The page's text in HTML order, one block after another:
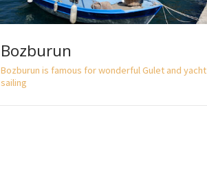
Bozburun
Bozburun is famous for wonderful Gulet and yacht
sailing